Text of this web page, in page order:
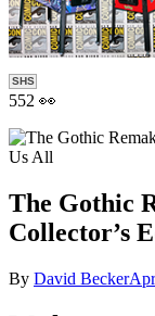
SHS
552 👀
The Gothic
Collector’s
By David Becker